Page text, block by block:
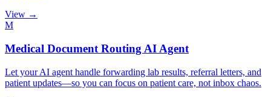
View →
M
Medical Document Routing AI Agent
Let your AI agent handle forwarding lab results, referral letters, and
patient updates—so you can focus on patient care, not inbox chaos.